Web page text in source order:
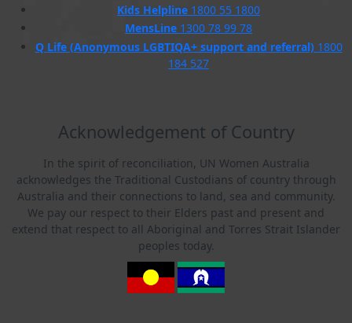
Kids Helpline 1800 55 1800
MensLine 1300 78 99 78
Q Life (Anonymous LGBTIQA+ support and referral)1800
184 527
Acknowledgement of Country
In the spirit of reconciliation, UN Women Australia
acknowledges the Traditional Custodians of country through
Australia and their connections to land, sea and community.
We pay our respect to their Elders past and present and
extend that respect to all Aboriginal and Torres Strait Islander
peoples today.